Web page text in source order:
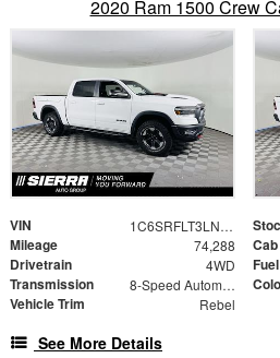
2020 Ram 1500 Crew
VIN 1C6SRFLT3LN225986
Mileage 74,288
Drivetrain 4WD
Transmission 8-Speed Automatic
Vehicle Trim Rebel
See More Details